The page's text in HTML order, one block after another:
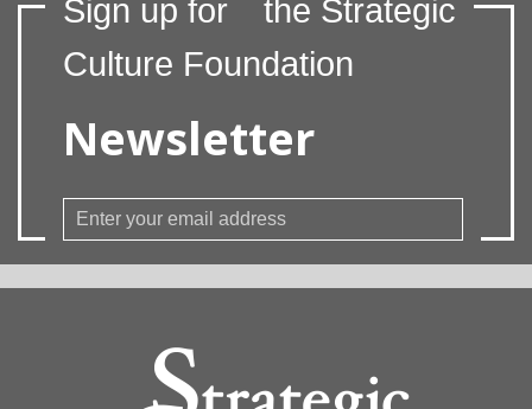
Sign up for
the Strategic
Culture Foundation
Newsletter